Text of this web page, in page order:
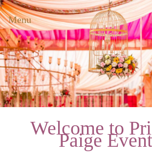
Menu
Welcome to
Paige